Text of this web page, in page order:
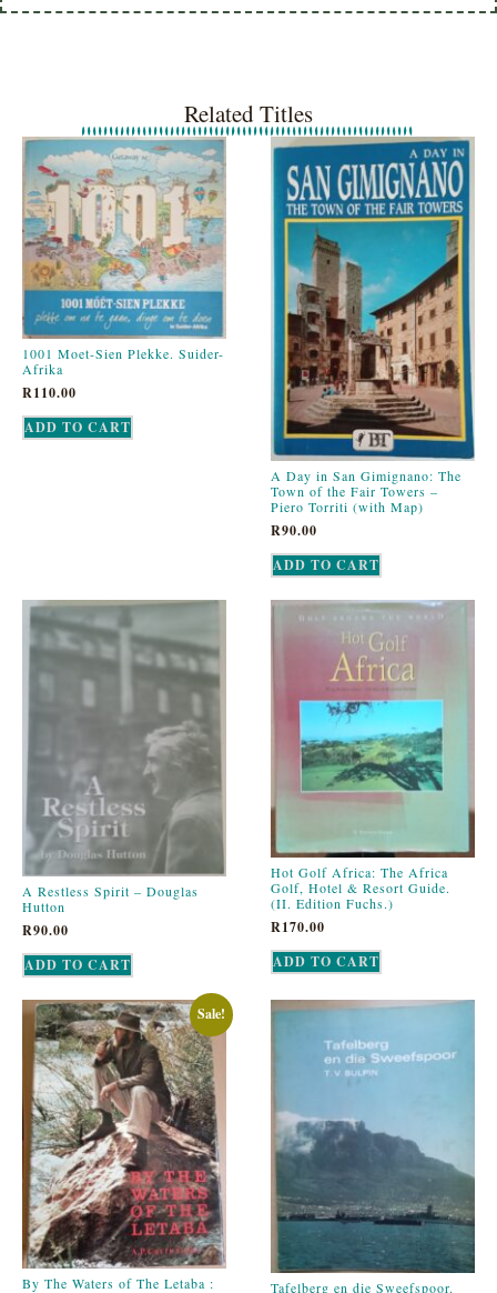
Related Titles
1001 Moet-Sien Plekke. Suider-
Afrika
R110.00
ADD TO CART
A Day in San Gimignano: The
Town of the Fair Towers –
Piero Torriti (with Map)
R90.00
ADD TO CART
A Restless Spirit – Douglas
Hutton
R90.00
ADD TO CART
Hot Golf Africa: The Africa
Golf, Hotel & Resort Guide.
(II. Edition Fuchs.)
R170.00
ADD TO CART
Sale!
By The Waters of The Letaba :
Tafelberg en die Sweefspoor.